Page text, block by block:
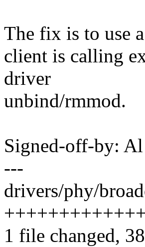
The fix is to use
client is calling
driver
unbind/rmmod.
Signed-off-by:
---
drivers/phy/
1 file changed,